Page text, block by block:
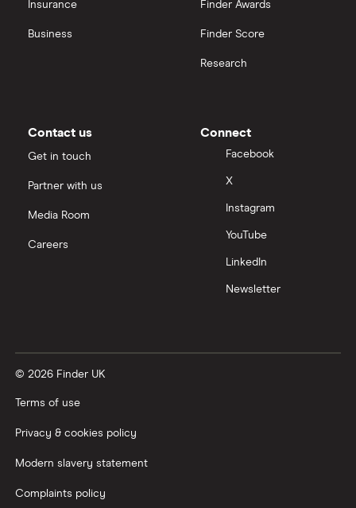
Insurance
Business
Finder Awards
Finder Score
Research
Contact us
Get in touch
Partner with us
Media Room
Careers
Connect
Facebook
X
Instagram
YouTube
LinkedIn
Newsletter
© 2026 Finder UK
Terms of use
Privacy & cookies policy
Modern slavery statement
Complaints policy